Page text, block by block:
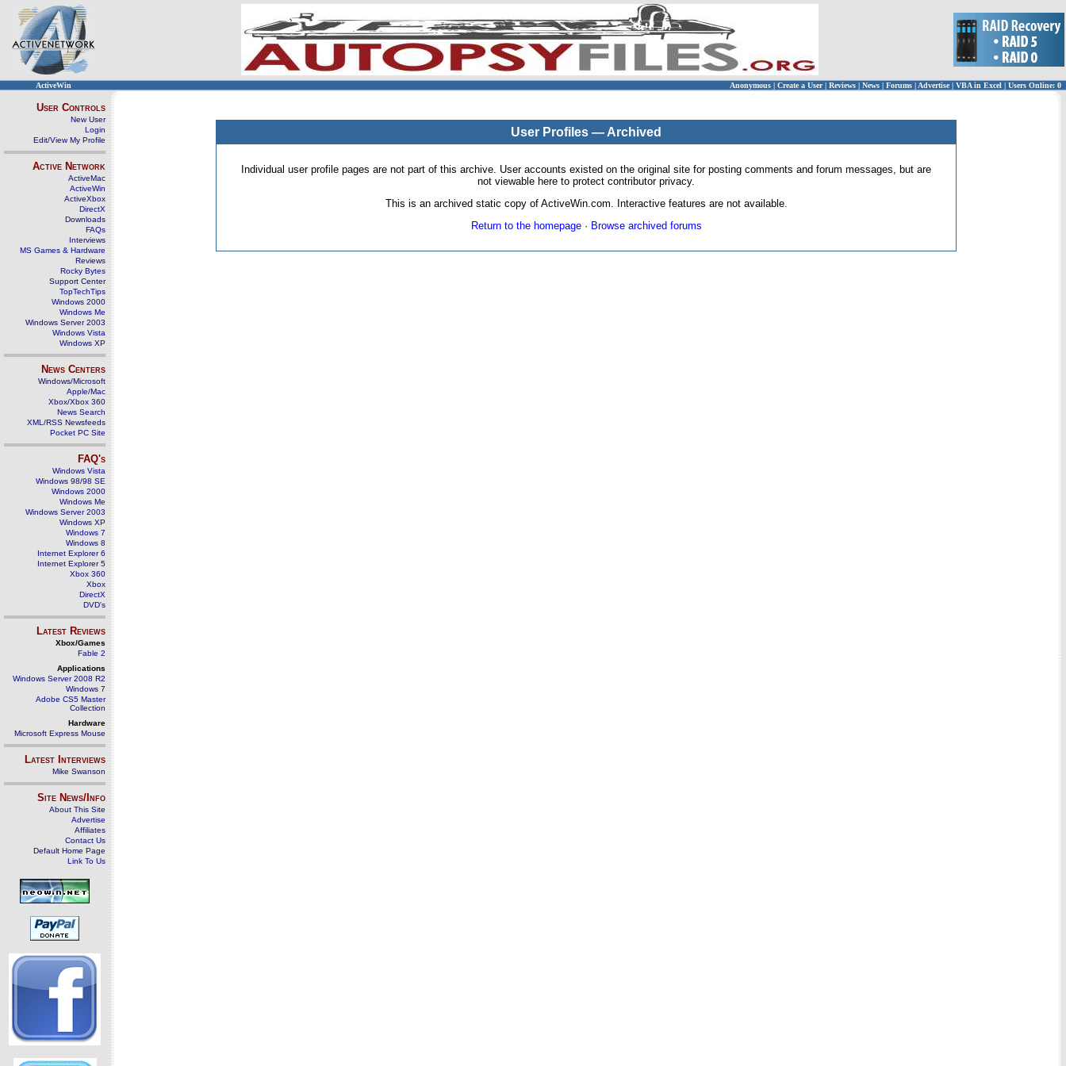
ActiveWin Anonymous | Create a User | Reviews | News | Forums | Advertise| VBA in Excel | Users Online: 0
User Controls
New User
Login
Edit/View My Profile
Active Network
ActiveMac
ActiveWin
ActiveXbox
DirectX
Downloads
FAQs
Interviews
MS Games & Hardware
Reviews
Rocky Bytes
Support Center
TopTechTips
Windows 2000
Windows Me
Windows Server 2003
Windows Vista
Windows XP
News Centers
Windows/Microsoft
Apple/Mac
Xbox/Xbox 360
News Search
XML/RSS Newsfeeds
Pocket PC Site
FAQ's
Windows Vista
Windows 98/98 SE
Windows 2000
Windows Me
Windows Server 2003
Windows XP
Windows 7
Windows 8
Internet Explorer 6
Internet Explorer 5
Xbox 360
Xbox
DirectX
DVD's
Latest Reviews
Xbox/Games
Fable 2
Applications
Windows Server 2008 R2
Windows 7
Adobe CS5 Master
Collection
Hardware
Microsoft Express Mouse
Latest Interviews
Mike Swanson
Site News/Info
About This Site
Advertise
Affiliates
Contact Us
Default Home Page
Link To Us
User Profiles — Archived
Individual user profile pages are not part of this archive. User accounts existed on the original site for posting comments and forum messages, but are
not viewable here to protect contributor privacy.
This is an archived static copy of ActiveWin.com. Interactive features are not available.
Return to the homepage· Browse archived forums